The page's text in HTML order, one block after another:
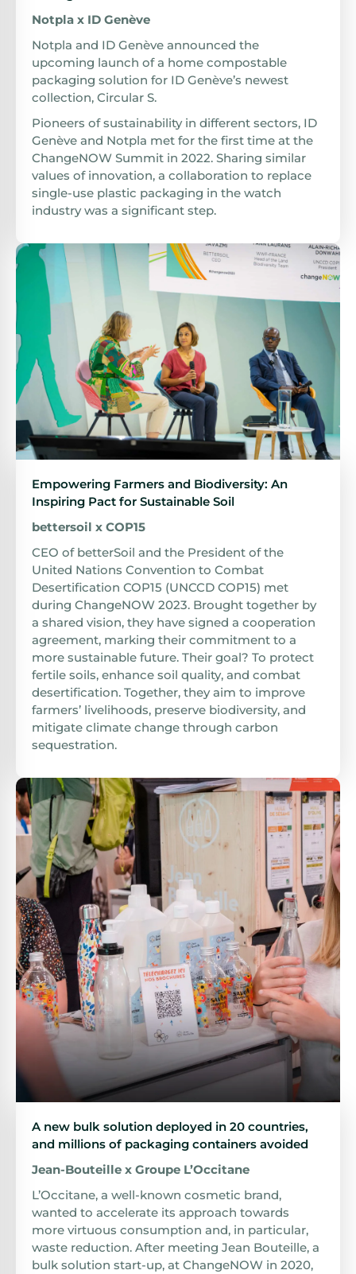
Notpla x ID Genève
Notpla and ID Genève announced the
upcoming launch of a home compostable
packaging solution for ID Genève’s newest
collection, Circular S.
Pioneers of sustainability in different sectors, ID
Genève and Notpla met for the first time at the
ChangeNOW Summit in 2022. Sharing similar
values of innovation, a collaboration to replace
single-use plastic packaging in the watch
industry was a significant step.
Empowering Farmers and Biodiversity: An
Inspiring Pact for Sustainable Soil
bettersoil x COP15
CEO of betterSoil and the President of the
United Nations Convention to Combat
Desertification COP15 (UNCCD COP15) met
during ChangeNOW 2023. Brought together by
a shared vision, they have signed a cooperation
agreement, marking their commitment to a
more sustainable future. Their goal? To protect
fertile soils, enhance soil quality, and combat
desertification. Together, they aim to improve
farmers’ livelihoods, preserve biodiversity, and
mitigate climate change through carbon
sequestration.
A new bulk solution deployed in 20 countries,
and millions of packaging containers avoided
Jean-Bouteille x Groupe L’Occitane
L’Occitane, a well-known cosmetic brand,
wanted to accelerate its approach towards
more virtuous consumption and, in particular,
waste reduction. After meeting Jean Bouteille, a
bulk solution start-up, at ChangeNOW in 2020,